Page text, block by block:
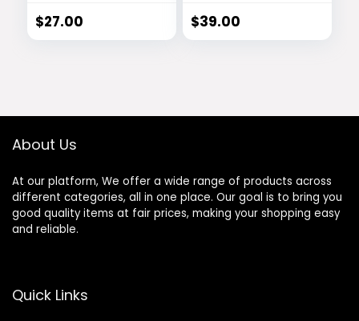
Effortless
Abundance
$27.00
Frequency of
Transformation
$39.00
About Us
At our platform, We offer a wide range of products across
different categories, all in one place. Our goal is to bring you
good quality items at fair prices, making your shopping easy
and reliable.
Quick Links